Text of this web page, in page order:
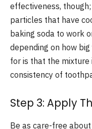
effectiveness,
particles that have
baking soda to work
depending on how
for is that the mixture
consistency of
Step 3: Apply
Be as care-free